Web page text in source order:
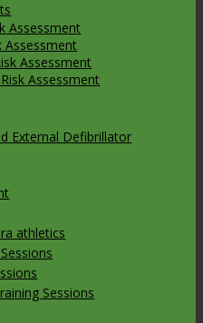
Assessment
Assessment
Assessment
Assessment
External Defibrillator
athletics
Sessions